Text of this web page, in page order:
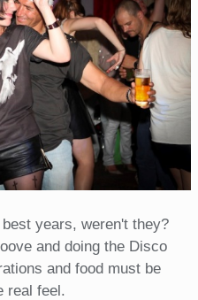
years, weren't they?
and doing the Disco
and food must be
real feel.